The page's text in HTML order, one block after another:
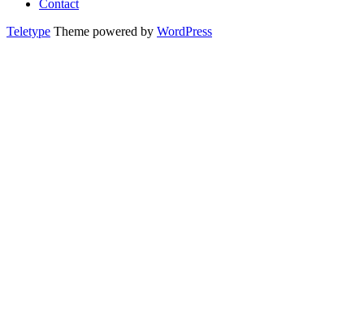
Contact
Teletype Theme powered by WordPress